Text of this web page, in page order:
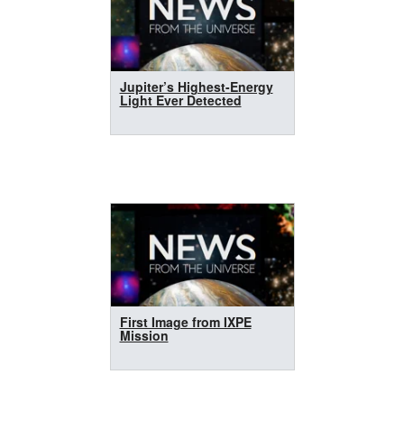
Jupiter’s Highest-Energy
Light Ever Detected
First Image from IXPE
Mission